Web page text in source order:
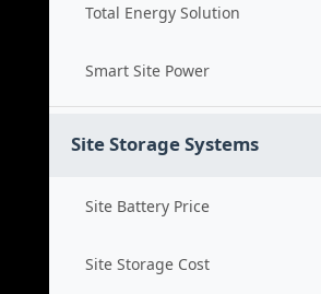
Total Energy Solution
Smart Site Power
Site Storage Systems
Site Battery Price
Site Storage Cost